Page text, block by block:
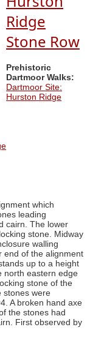
Ridge
Stone Row
Prehistoric
Dartmoor Walks:
Dartmoor Site:
Hurston Ridge
which
leading
cairn. The lower
stone. Midway
walling
end of the alignment
up to a height
north eastern edge
stone of the
stones were
A broken hand axe
the stones had
First observed by